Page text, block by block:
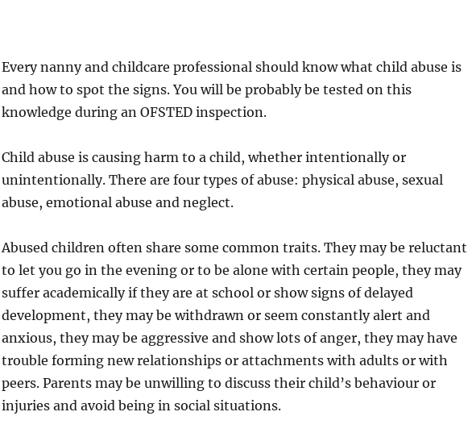
Every nanny and childcare professional should know what child abuse is
and how to spot the signs. You will be probably be tested on this
knowledge during an OFSTED inspection.
Child abuse is causing harm to a child, whether intentionally or
unintentionally. There are four types of abuse: physical abuse, sexual
abuse, emotional abuse and neglect.
Abused children often share some common traits. They may be reluctant
to let you go in the evening or to be alone with certain people, they may
suffer academically if they are at school or show signs of delayed
development, they may be withdrawn or seem constantly alert and
anxious, they may be aggressive and show lots of anger, they may have
trouble forming new relationships or attachments with adults or with
peers. Parents may be unwilling to discuss their child’s behaviour or
injuries and avoid being in social situations.